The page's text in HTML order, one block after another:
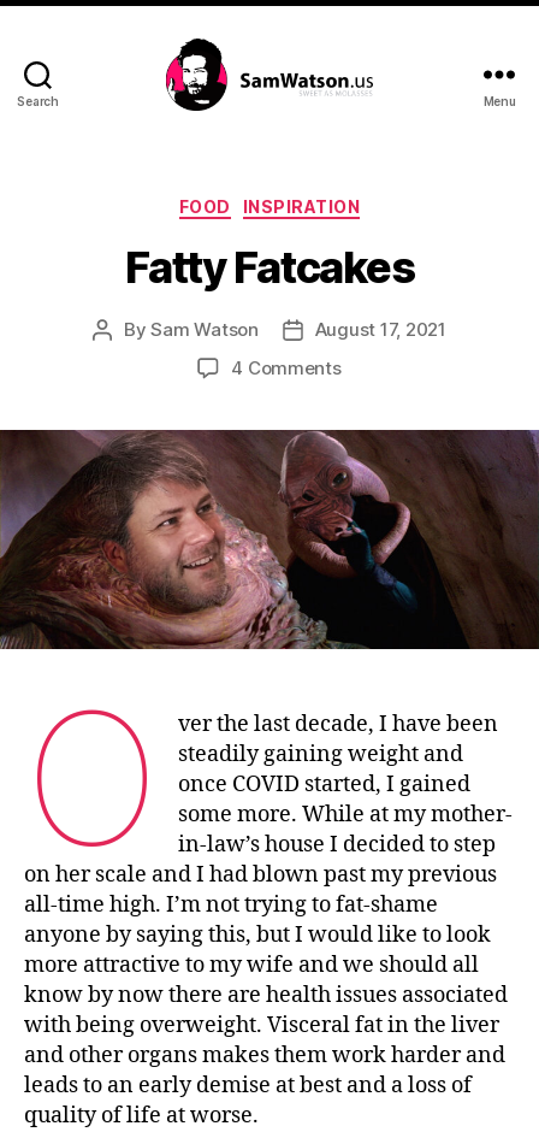
Search Menu
Categories
FOOD INSPIRATION
Fatty Fatcakes
PostBySam Watson
PostAugust 17, 2021
4 Commentson
O
ver the last decade, I have been
steadily gaining weight and
once COVID started, I gained
some more. While at my mother-
in-law’s house I decided to step
on her scale and I had blown past my previous
all-time high. I’m not trying to fat-shame
anyone by saying this, but I would like to look
more attractive to my wife and we should all
know by now there are health issues associated
with being overweight. Visceral fat in the liver
and other organs makes them work harder and
leads to an early demise at best and a loss of
quality of life at worse.